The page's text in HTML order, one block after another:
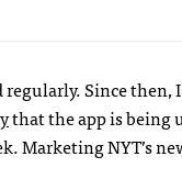
regularly. Since then,
that the app is being
Marketing NYT’s